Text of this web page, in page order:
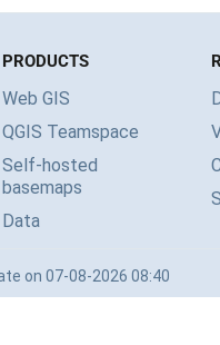
PRODUCTS
Web GIS
QGIS Teamspace
Self-hosted
basemaps
Data
on 07-08-2026 08:40